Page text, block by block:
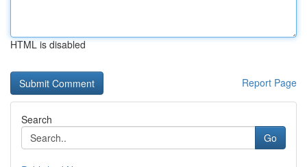
HTML is disabled
Report Page
Search
Go